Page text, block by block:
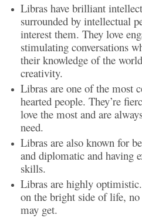
Libras have brilliant
surrounded by intellectual
interest them. They love
stimulating conversations
their knowledge of the
creativity.
Libras are one of the most
hearted people. They’re
love the most and are
need.
Libras are also known for
and diplomatic and having
skills.
Libras are highly
on the bright side of life,
may get.